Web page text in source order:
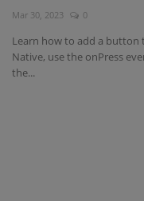
Blog
Mar 30, 2023 0
Learn how to add a button
Native, use the onPress
the...